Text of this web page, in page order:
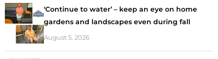
‘Continue to water’ – keep an eye on home
gardens and landscapes even during fall
August 5, 2026